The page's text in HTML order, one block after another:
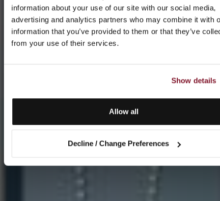
information about your use of our site with our social media,
advertising and analytics partners who may combine it with
information that you’ve provided to them or that they’ve
from your use of their services.
Show details
Allow all
Decline / Change Preferences